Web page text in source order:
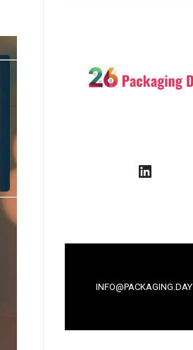
LinkedIn
INFO@PACKAGING.DAY